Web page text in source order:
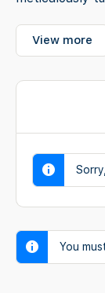
View more
You